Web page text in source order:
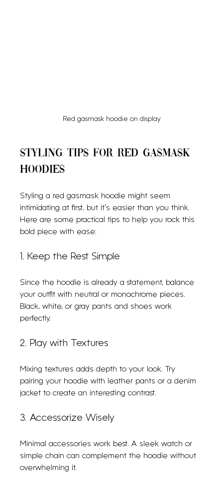
Red gasmask hoodie on display
Styling Tips for Red Gasmask
Hoodies
Styling a red gasmask hoodie might seem
intimidating at first, but it’s easier than you think.
Here are some practical tips to help you rock this
bold piece with ease:
1. Keep the Rest Simple
Since the hoodie is already a statement, balance
your outfit with neutral or monochrome pieces.
Black, white, or gray pants and shoes work
perfectly.
2. Play with Textures
Mixing textures adds depth to your look. Try
pairing your hoodie with leather pants or a denim
jacket to create an interesting contrast.
3. Accessorize Wisely
Minimal accessories work best. A sleek watch or
simple chain can complement the hoodie without
overwhelming it.